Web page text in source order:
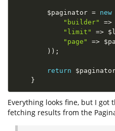
$paginator = new
"builder"
=>
"limit"
=>
"page"
=>
) ) ;
return
}
Everything looks fine, but I got
fetching results from the